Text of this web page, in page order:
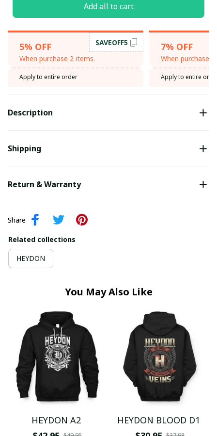
Add all to cart
5% OFF
When purchase 2 items.
SAVEOFF5
Apply to entire order
7% OFF
When purchase
Apply to entire
Description
Shipping
Return & Warranty
Share
Related collections
HEYDON
You May Also Like
HEYDON A2
HEYDON BLOOD D1